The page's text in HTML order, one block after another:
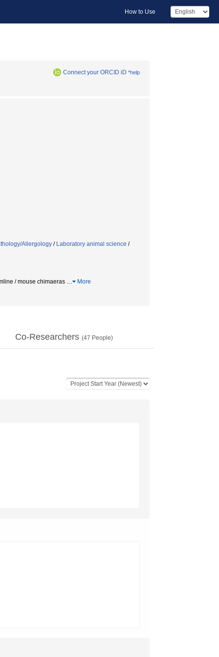
How to Use
Connect your ORCID iD *help
Allergology / Laboratory animal science /
/ mouse chimaeras … More
Co-Researchers (47 People)